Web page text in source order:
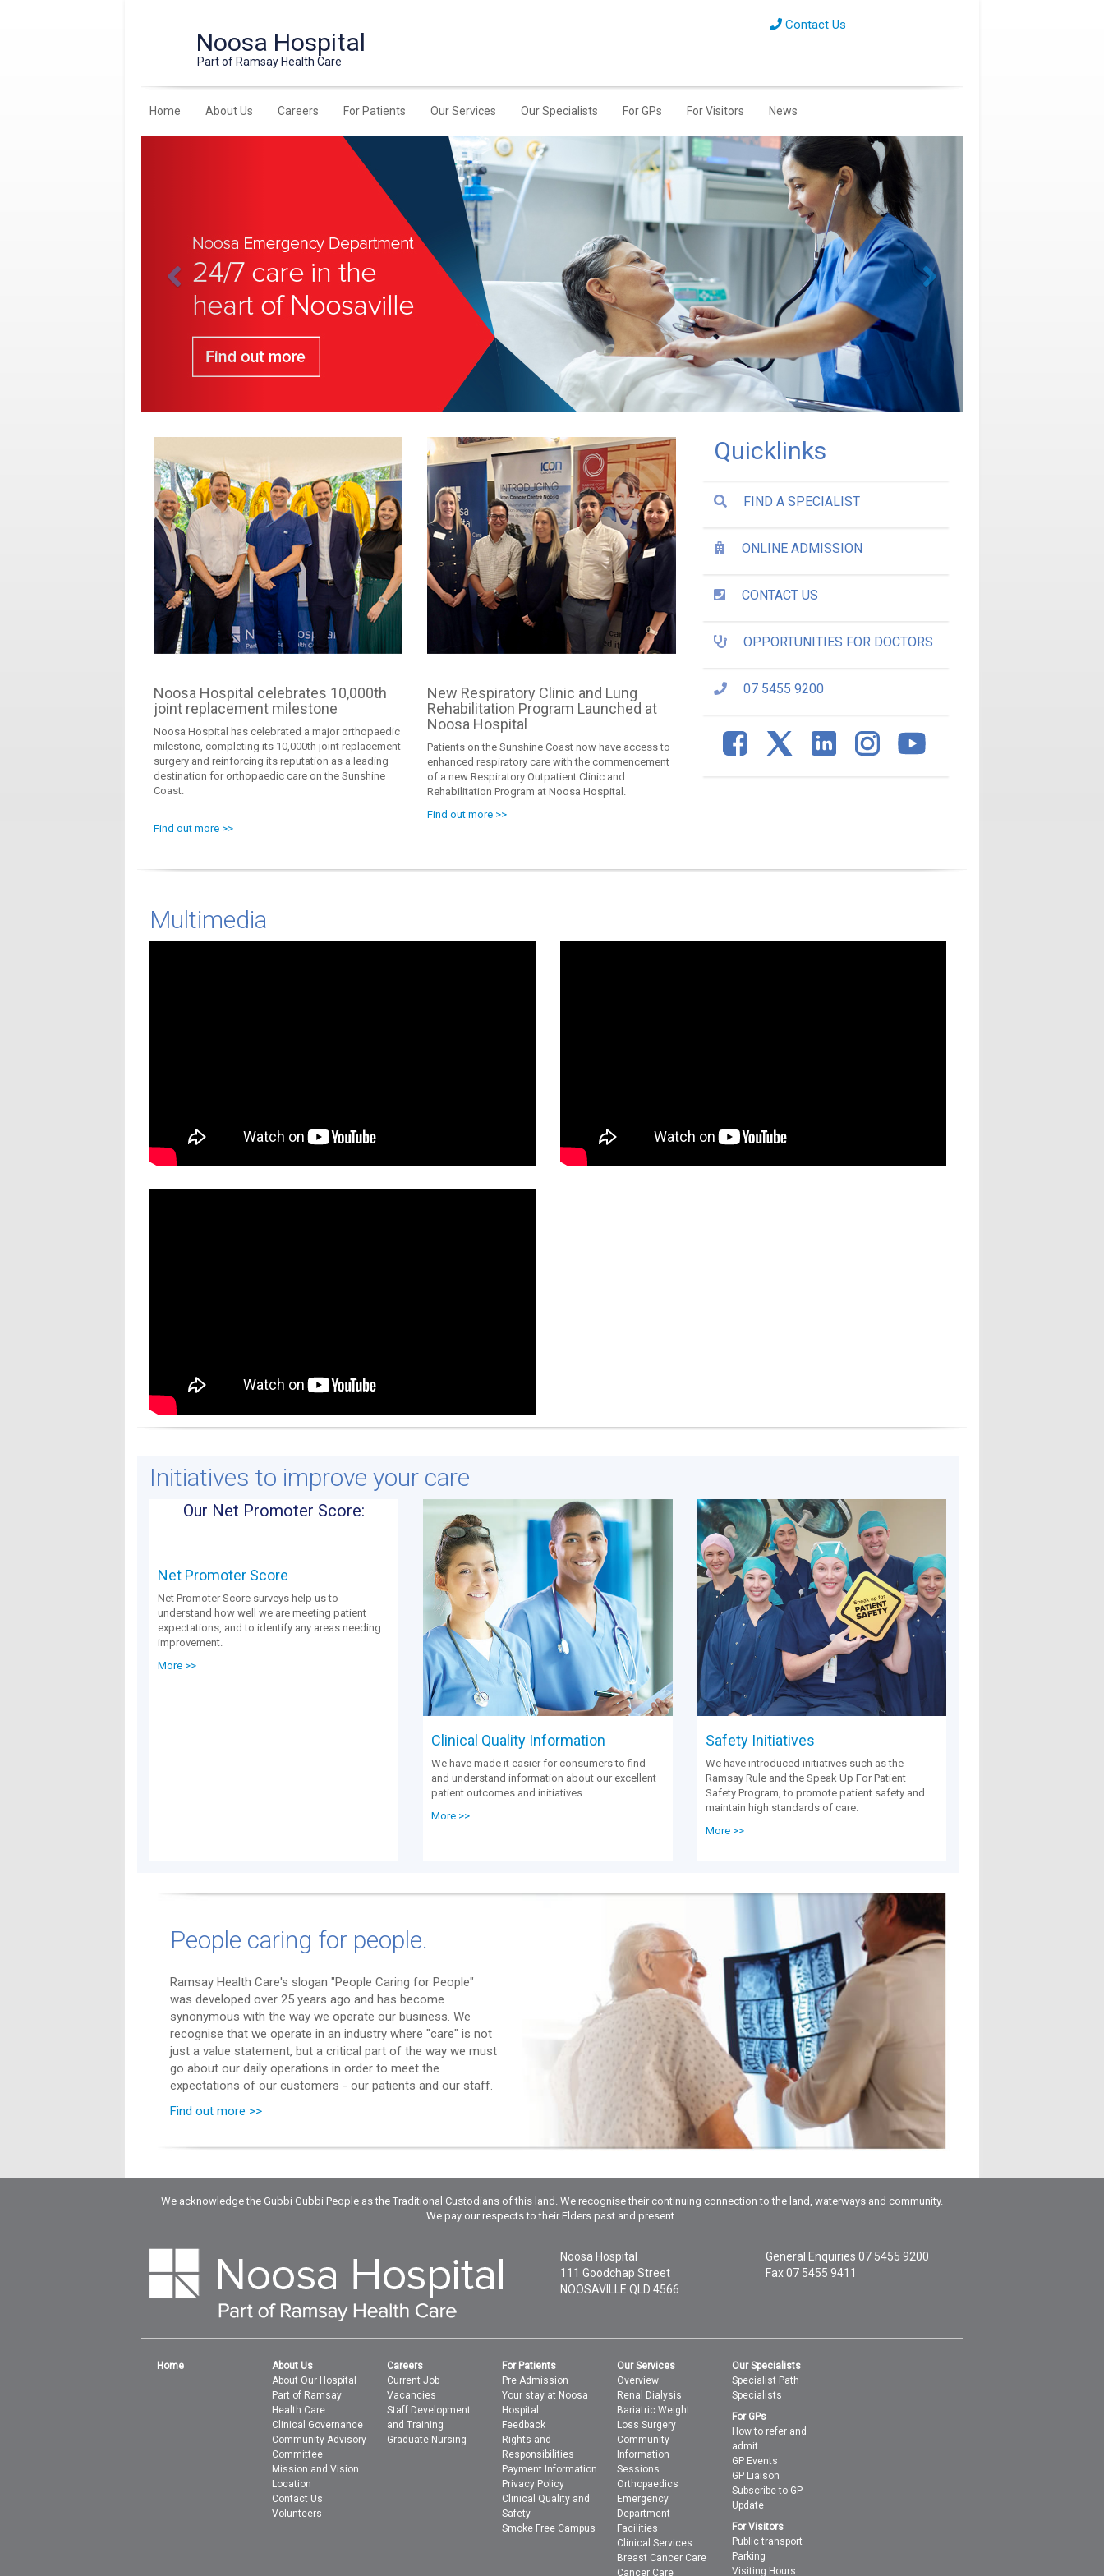
Noosa Hospital
Part of Ramsay Health Care
Contact Us
Home About Us Careers For Patients Our Services Our Specialists For GPs For Visitors News
Next
Noosa Hospital celebrates 10,000th
joint replacement milestone
Noosa Hospital has celebrated a major orthopaedic
milestone, completing its 10,000th joint replacement
surgery and reinforcing its reputation as a leading
destination for orthopaedic care on the Sunshine
Coast.
Find out more >>
New Respiratory Clinic and Lung
Rehabilitation Program Launched at
Noosa Hospital
Patients on the Sunshine Coast now have access to
enhanced respiratory care with the commencement
of a new Respiratory Outpatient Clinic and
Rehabilitation Program at Noosa Hospital.
Find out more >>
Quicklinks
FIND A SPECIALIST
ONLINE ADMISSION
CONTACT US
OPPORTUNITIES FOR DOCTORS
07 5455 9200
Multimedia
Initiatives to improve your care
Our Net Promoter Score:
Net Promoter Score
Net Promoter Score surveys help us to
understand how well we are meeting patient
expectations, and to identify any areas needing
improvement.
More >>
Clinical Quality Information
We have made it easier for consumers to find
and understand information about our excellent
patient outcomes and initiatives.
More >>
Safety Initiatives
We have introduced initiatives such as the
Ramsay Rule and the Speak Up For Patient
Safety Program, to promote patient safety and
maintain high standards of care.
More >>
People caring for people.
Ramsay Health Care's slogan "People Caring for People"
was developed over 25 years ago and has become
synonymous with the way we operate our business. We
recognise that we operate in an industry where "care" is not
just a value statement, but a critical part of the way we must
go about our daily operations in order to meet the
expectations of our customers - our patients and our staff.
Find out more >>
We acknowledge the Gubbi Gubbi People as the Traditional Custodians of this land. We recognise their continuing connection to the land, waterways and community.
We pay our respects to their Elders past and present.
Noosa Hospital
111 Goodchap Street
NOOSAVILLE QLD 4566
General Enquiries 07 5455 9200
Fax 07 5455 9411
Home
About Us
About Our Hospital
Part of Ramsay
Health Care
Clinical Governance
Community Advisory
Committee
Mission and Vision
Location
Contact Us
Volunteers
Careers
Current Job
Vacancies
Staff Development
and Training
Graduate Nursing
For Patients
Pre Admission
Your stay at Noosa
Hospital
Feedback
Rights and
Responsibilities
Payment Information
Privacy Policy
Clinical Quality and
Safety
Smoke Free Campus
Our Services
Overview
Renal Dialysis
Bariatric Weight
Loss Surgery
Community
Information
Sessions
Orthopaedics
Emergency
Department
Facilities
Clinical Services
Breast Cancer Care
Cancer Care
Our Specialists
Specialist Path
Specialists
For GPs
How to refer and
admit
GP Events
GP Liaison
Subscribe to GP
Update
For Visitors
Public transport
Parking
Visiting Hours